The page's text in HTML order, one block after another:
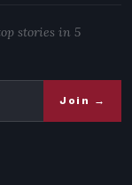
stories in 5
Join →